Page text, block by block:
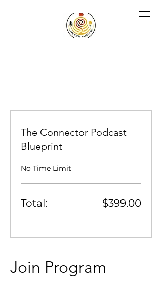
Join Program
The Connector Podcast
Blueprint
No Time Limit
Total: $399.00